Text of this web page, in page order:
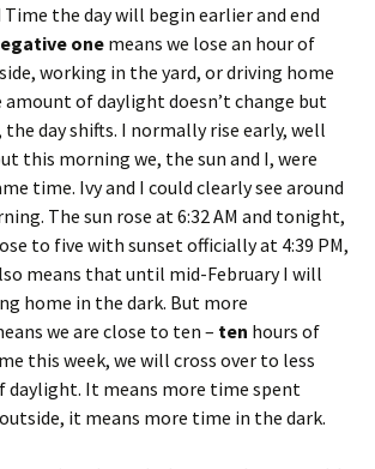
Time the day will begin earlier and end
one means we lose an hour of
working in the yard, or driving home
of daylight doesn’t change but
day shifts. I normally rise early, well
this morning we, the sun and I, were
time. Ivy and I could clearly see around
The sun rose at 6:32 AM and tonight,
to five with sunset officially at 4:39 PM,
means that until mid-February I will
home in the dark. But more
we are close to ten – ten hours of
this week, we will cross over to less
daylight. It means more time spent
it means more time in the dark.